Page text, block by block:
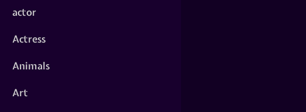
actor
Actress
Animals
Art